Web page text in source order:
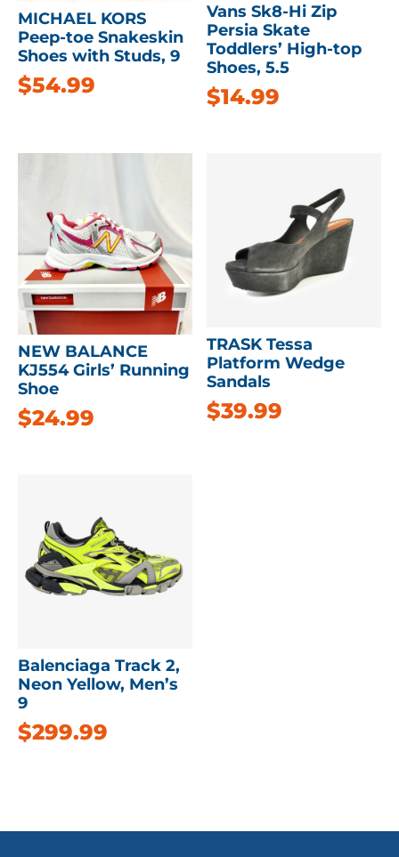
MICHAEL KORS
Peep-toe Snakeskin
Shoes with Studs, 9
$54.99
Vans Sk8-Hi Zip
Persia Skate
Toddlers’ High-top
Shoes, 5.5
$14.99
NEW BALANCE
KJ554 Girls’ Running
Shoe
$24.99
TRASK Tessa
Platform Wedge
Sandals
$39.99
Balenciaga Track 2,
Neon Yellow, Men’s
9
$299.99